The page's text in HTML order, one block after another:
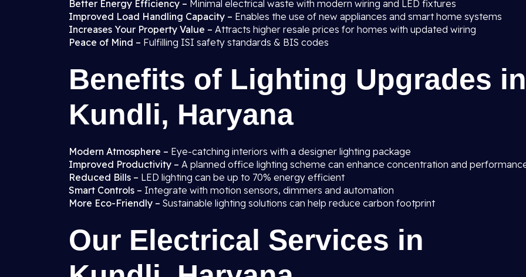
Better Energy Efficiency – Minimal electrical waste with modern wiring and LED fixtures
Improved Load Handling Capacity – Enables the use of new appliances and smart home systems
Increases Your Property Value – Attracts higher resale prices for homes with updated wiring
Peace of Mind – Fulfilling ISI safety standards & BIS codes
Benefits of Lighting Upgrades in
Kundli, Haryana
Modern Atmosphere – Eye-catching interiors with a designer lighting package
Improved Productivity – A planned office lighting scheme can enhance concentration and
Reduced Bills – LED lighting can be up to 70% energy efficient
Smart Controls – Integrate with motion sensors, dimmers and automation
More Eco-Friendly – Sustainable lighting solutions can help reduce carbon footprint
Our Electrical Services in